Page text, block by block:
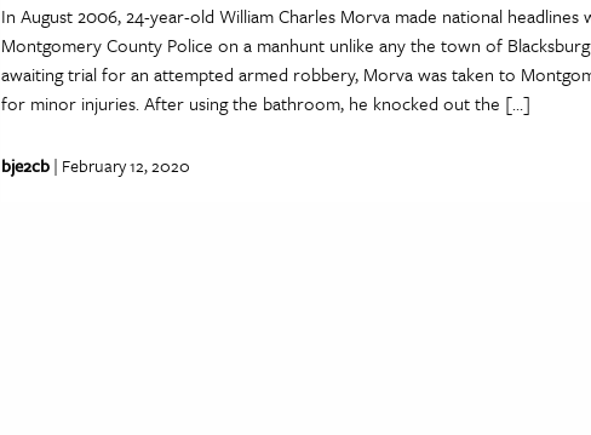
In August 2006, 24-year-old William Charles Morva made national headlines
Montgomery County Police on a manhunt unlike any the town of
awaiting trial for an attempted armed robbery, Morva was taken to
for minor injuries. After using the bathroom, he knocked out the […]
bje2cb| February 12, 2020